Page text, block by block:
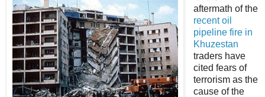
aftermath of the
recent oil
pipeline fire in
Khuzestan
traders have
cited fears of
terrorism as the
cause of the